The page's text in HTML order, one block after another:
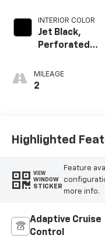
INTERIOR COLOR
Jet Black,
Perforated
Surfaces
MILEAGE
2
Highlighted
VIEW
WINDOW
STICKER
Feature
more info.
Adaptive Cruise
Control